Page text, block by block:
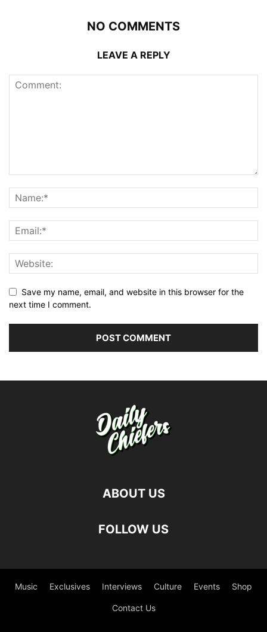
NO COMMENTS
LEAVE A REPLY
Save my name, email, and website in this browser for the
next time I comment.
ABOUT US
FOLLOW US
Music Exclusives Interviews Culture Events Shop
Contact Us